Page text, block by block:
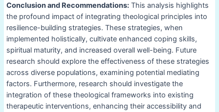
Conclusion and Recommendations:This analysis highlights
the profound impact of integrating theological principles into
resilience-building strategies. These strategies, when
implemented holistically, cultivate enhanced coping skills,
spiritual maturity, and increased overall well-being. Future
research should explore the effectiveness of these strategies
across diverse populations, examining potential mediating
factors. Furthermore, research should investigate the
integration of these theological frameworks into existing
therapeutic interventions, enhancing their accessibility and